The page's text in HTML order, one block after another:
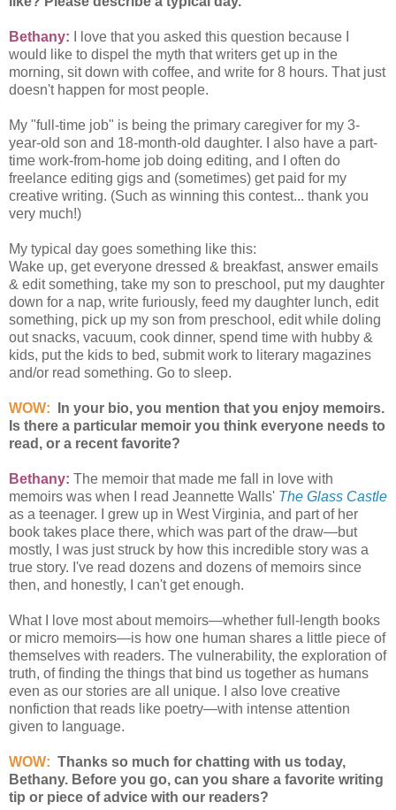
Bethany:
I love that you asked this question because I
would like to dispel the myth that writers get up in the
morning, sit down with coffee, and write for 8 hours. That just
doesn't happen for most people.
My "full-time job" is being the primary caregiver for my 3-
year-old son and 18-month-old daughter. I also have a part-
time work-from-home job doing editing, and I often do
freelance editing gigs and (sometimes) get paid for my
creative writing. (Such as winning this contest... thank you
very much!)
My typical day goes something like this:
Wake up, get everyone dressed & breakfast, answer emails
& edit something, take my son to preschool, put my daughter
down for a nap, write furiously, feed my daughter lunch, edit
something, pick up my son from preschool, edit while doling
out snacks, vacuum, cook dinner, spend time with hubby &
kids, put the kids to bed, submit work to literary magazines
and/or read something. Go to sleep.
WOW:
In your bio, you mention that you enjoy memoirs.
Is there a particular memoir you think everyone needs to
read, or a recent favorite?
Bethany: The memoir that made me fall in love with
memoirs was when I read Jeannette Walls' The Glass Castle
as a teenager. I grew up in West Virginia, and part of her
book takes place there, which was part of the draw—but
mostly, I was just struck by how this incredible story was a
true story. I've read dozens and dozens of memoirs since
then, and honestly, I can't get enough.
What I love most about memoirs—whether full-length books
or micro memoirs—is how one human shares a little piece of
themselves with readers. The vulnerability, the exploration of
truth, of finding the things that bind us together as humans
even as our stories are all unique. I also love creative
nonfiction that reads like poetry—with intense attention
given to language.
WOW: Thanks so much for chatting with us today,
Bethany. Before you go, can you share a favorite writing
tip or piece of advice with our readers?